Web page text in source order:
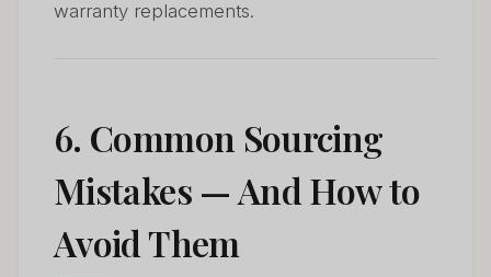
warranty replacements.
6. Common Sourcing
Mistakes — And How to
Avoid Them